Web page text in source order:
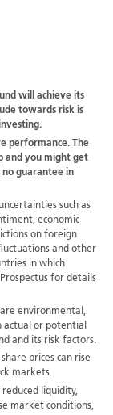
will achieve its
towards risk is
performance. The
and you might get
no guarantee in
such as
economic
on foreign
and other
in which
for details
are environmental,
actual or potential
and its risk factors.
prices can rise
markets.
reduced liquidity,
market conditions,